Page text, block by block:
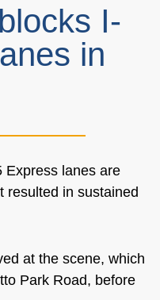
I-
in
Express lanes are
resulted in sustained
at the scene, which
Park Road, before